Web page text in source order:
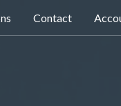
Contact